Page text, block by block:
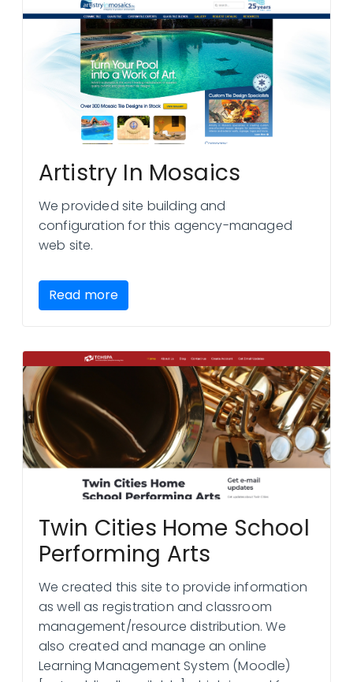
Artistry In Mosaics
We provided site building and
configuration for this agency-managed
web site.
Read more
Twin Cities Home School
Performing Arts
We created this site to provide information
as well as registration and classroom
management/resource distribution. We
also created and manage an online
Learning Management System (Moodle)